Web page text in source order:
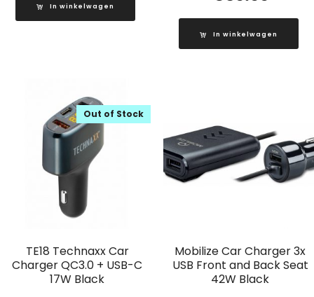
In winkelwagen
In winkelwagen
TE18 Technaxx Car
Charger QC3.0 + USB-C
17W Black
Out of Stock
Mobilize Car Charger 3x
USB Front and Back Seat
42W Black